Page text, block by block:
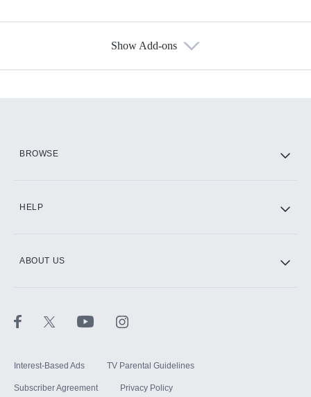
Show Add-ons
BROWSE
HELP
ABOUT US
Interest-Based Ads TV Parental Guidelines
Subscriber Agreement Privacy Policy